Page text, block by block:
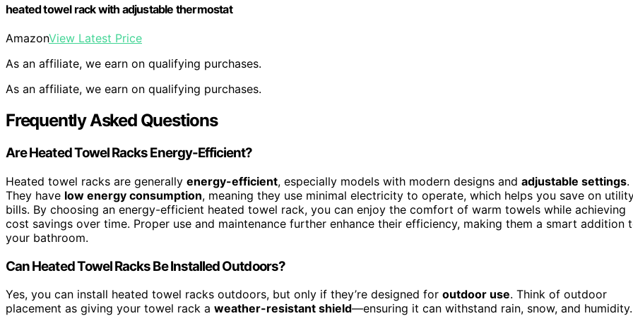
heated towel rack with adjustable thermostat
AmazonView Latest Price
As an affiliate, we earn on qualifying purchases.
As an affiliate, we earn on qualifying purchases.
Frequently Asked Questions
Are Heated Towel Racks Energy-Efficient?
Heated towel racks are generally energy-efficient, especially models with modern designs and adjustable settings.
They have low energy consumption, meaning they use minimal electricity to operate, which helps you save on
bills. By choosing an energy-efficient heated towel rack, you can enjoy the comfort of warm towels while achieving
cost savings over time. Proper use and maintenance further enhance their efficiency, making them a smart addition
your bathroom.
Can Heated Towel Racks Be Installed Outdoors?
Yes, you can install heated towel racks outdoors, but only if they’re designed for outdoor use. Think of outdoor
placement as giving your towel rack a weather-resistant shield—ensuring it can withstand rain, snow, and humidity.